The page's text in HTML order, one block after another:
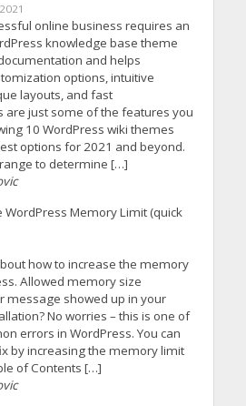
online business requires an
knowledge base theme
and helps
options, intuitive
layouts, and fast
are just some of the features you
10 WordPress wiki themes
options for 2021 and beyond.
to determine […]
WordPress Memory Limit (quick
how to increase the memory
Allowed memory size
message showed up in your
No worries – this is one of
errors in WordPress. You can
by increasing the memory limit
of Contents […]